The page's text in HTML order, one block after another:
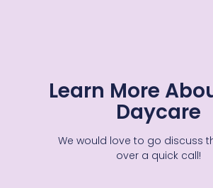
Learn More
Daycare
We would love to go discuss
over a quick call!